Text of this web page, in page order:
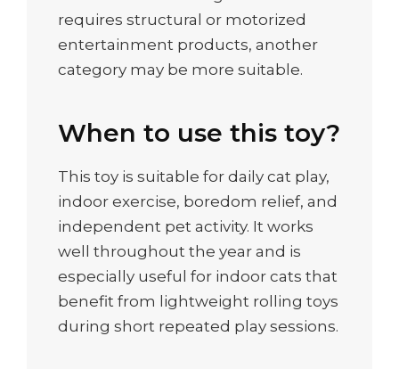
requires structural or motorized
entertainment products, another
category may be more suitable.
When to use this toy?
This toy is suitable for daily cat play,
indoor exercise, boredom relief, and
independent pet activity. It works
well throughout the year and is
especially useful for indoor cats that
benefit from lightweight rolling toys
during short repeated play sessions.